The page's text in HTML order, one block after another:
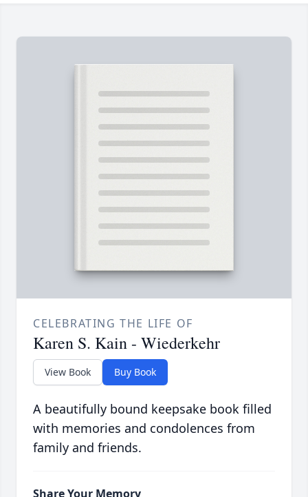
CELEBRATING THE LIFE OF
Karen S. Kain - Wiederkehr
View Book Buy Book
A beautifully bound keepsake book filled
with memories and condolences from
family and friends.
Share Your Memory